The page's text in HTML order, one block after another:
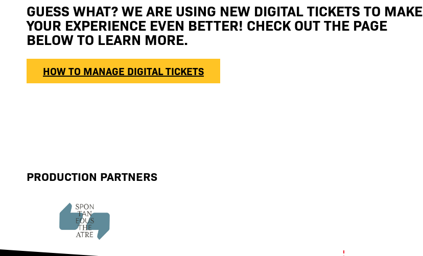
GUESS WHAT? WE ARE USING NEW DIGITAL TICKETS TO MAKE
YOUR EXPERIENCE EVEN BETTER! CHECK OUT THE PAGE
BELOW TO LEARN MORE.
HOW TO MANAGE DIGITAL TICKETS
PRODUCTION PARTNERS